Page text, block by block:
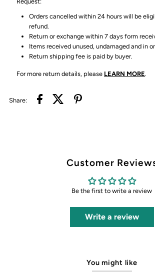
Orders cancelled within 24 hours will be
refund.
Return or exchange within 7 days form
Items received unused, undamaged and in
Return shipping fee is paid by buyer.
For more return details, please LEARN MORE.
Share:
Customer
Be the first to write a review
Write a review
You might like